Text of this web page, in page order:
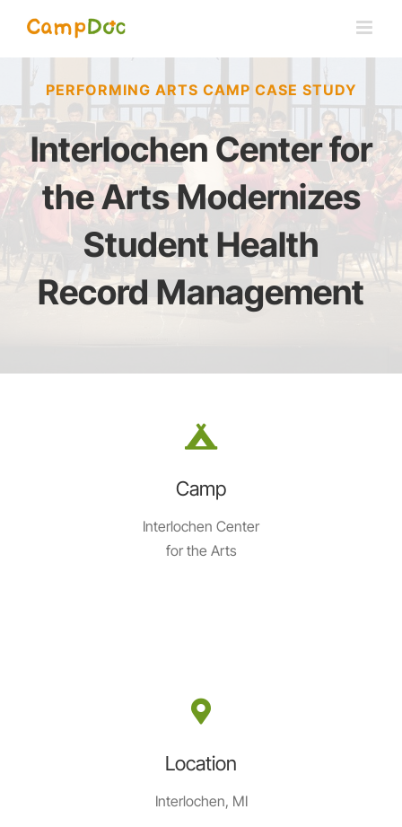
PERFORMING ARTS CAMP CASE STUDY
Interlochen Center for
the Arts Modernizes
Student Health
Record Management
Camp
Interlochen Center
for the Arts
Location
Interlochen, MI